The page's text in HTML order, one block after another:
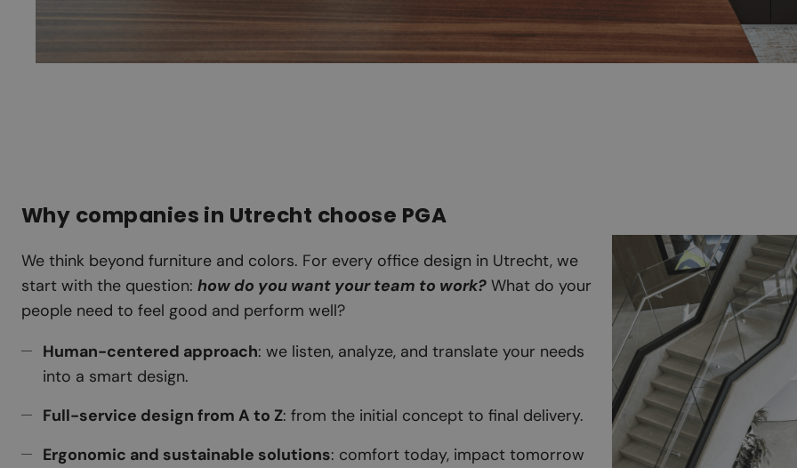
Why companies in Utrecht choose PGA
We think beyond furniture and colors. For every office design in Utrecht, we
start with the question: how do you want your team to work? What do your
people need to feel good and perform well?
Human-centered approach: we listen, analyze, and translate your needs
into a smart design.
Full-service design from A to Z: from the initial concept to final delivery.
Ergonomic and sustainable solutions: comfort today, impact tomorrow